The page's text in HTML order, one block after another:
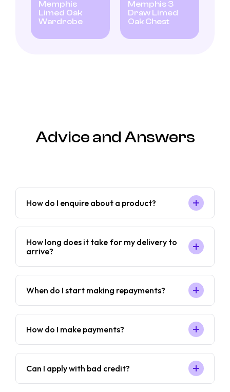
Memphis
Limed Oak
Wardrobe
Memphis 3
Draw Limed
Oak Chest
Advice and Answers
How do I enquire about a product?
How long does it take for my delivery to
arrive?
When do I start making repayments?
How do I make payments?
Can I apply with bad credit?